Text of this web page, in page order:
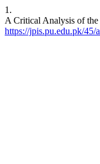
1.
A Critical Analysis of
https://jpis.pu.edu.pk/45/